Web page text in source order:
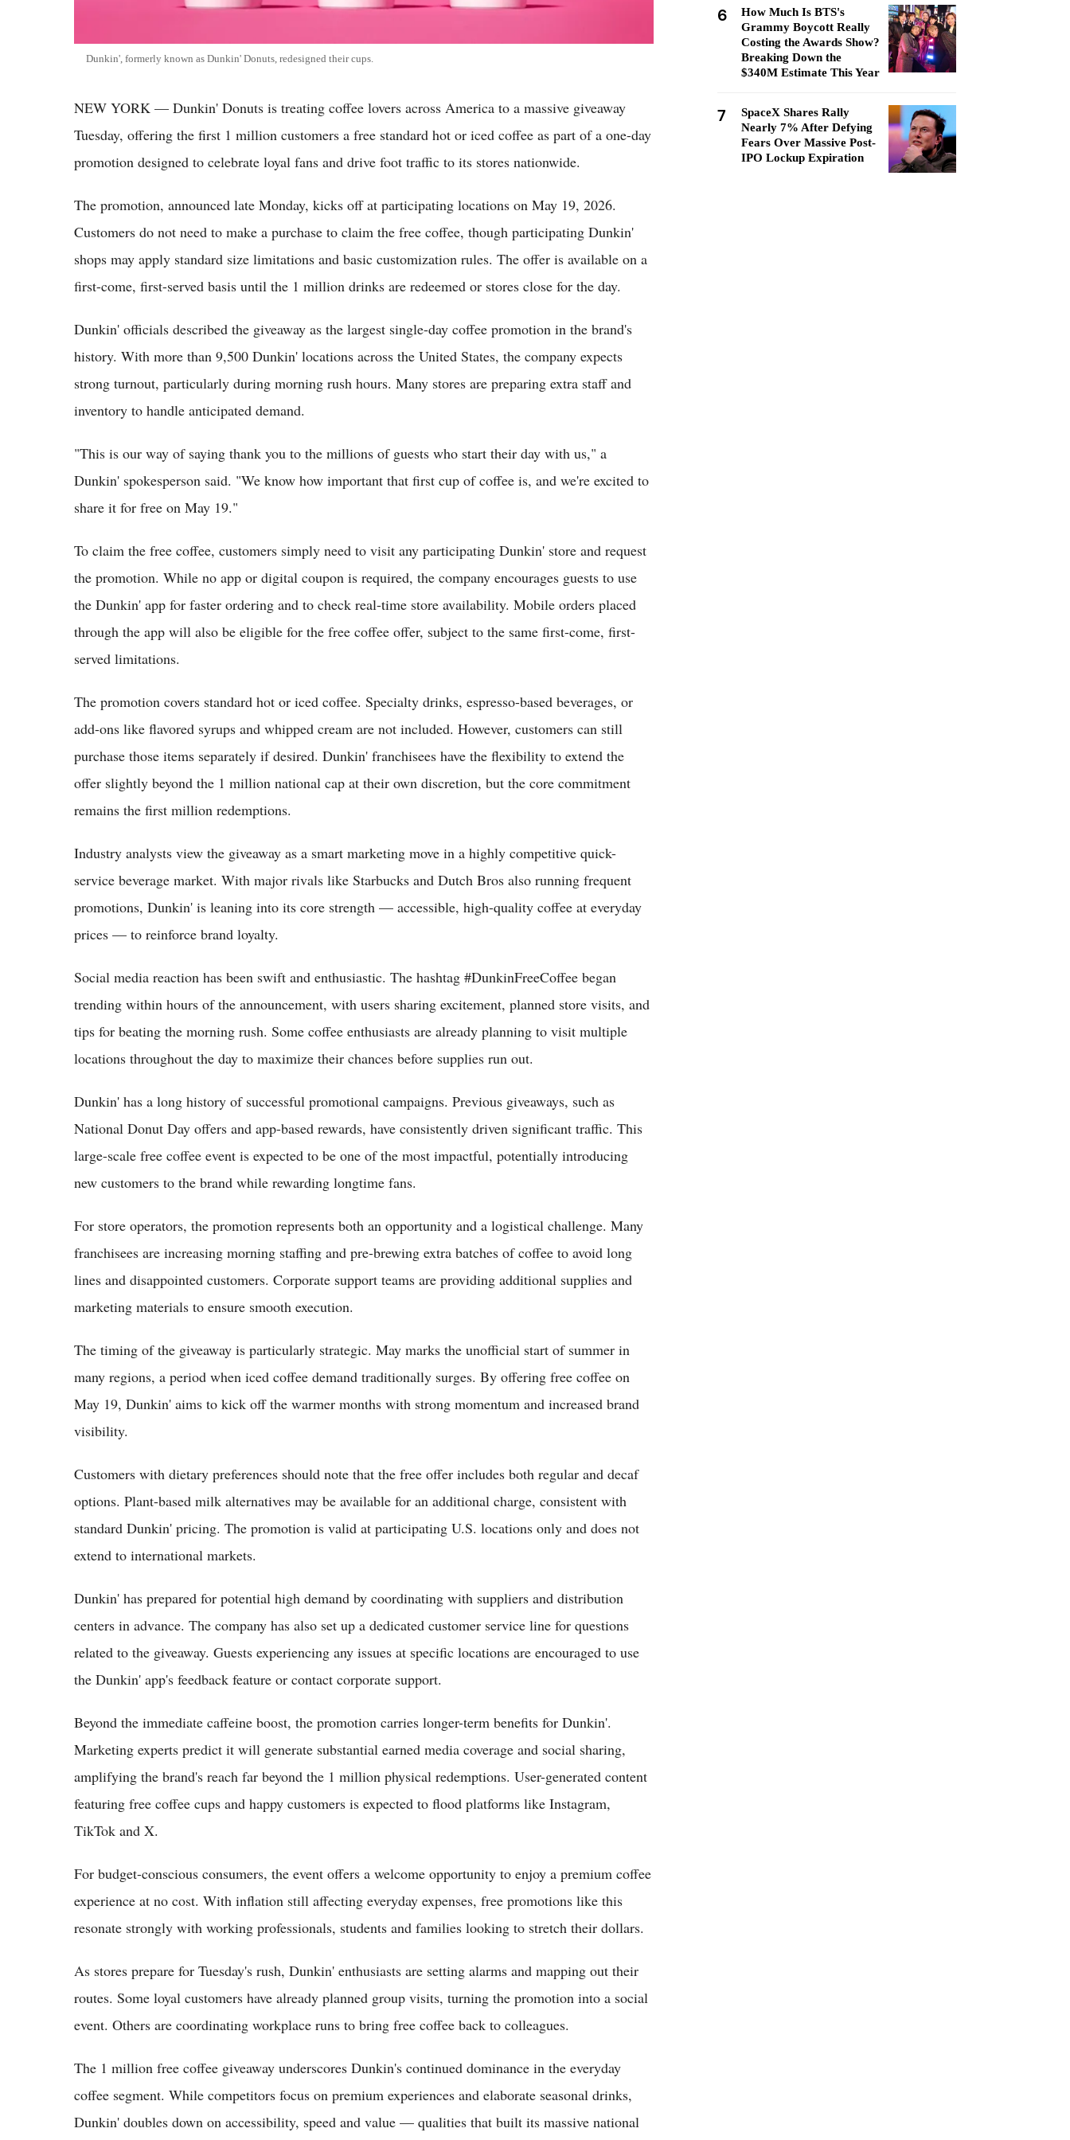
Dunkin', formerly known as Dunkin' Donuts, redesigned their cups.
NEW YORK — Dunkin' Donuts is treating coffee lovers across America to a massive giveaway
Tuesday, offering the first 1 million customers a free standard hot or iced coffee as part of a one-day
promotion designed to celebrate loyal fans and drive foot traffic to its stores nationwide.
The promotion, announced late Monday, kicks off at participating locations on May 19, 2026.
Customers do not need to make a purchase to claim the free coffee, though participating Dunkin'
shops may apply standard size limitations and basic customization rules. The offer is available on a
first-come, first-served basis until the 1 million drinks are redeemed or stores close for the day.
Dunkin' officials described the giveaway as the largest single-day coffee promotion in the brand's
history. With more than 9,500 Dunkin' locations across the United States, the company expects
strong turnout, particularly during morning rush hours. Many stores are preparing extra staff and
inventory to handle anticipated demand.
"This is our way of saying thank you to the millions of guests who start their day with us," a
Dunkin' spokesperson said. "We know how important that first cup of coffee is, and we're excited to
share it for free on May 19."
To claim the free coffee, customers simply need to visit any participating Dunkin' store and request
the promotion. While no app or digital coupon is required, the company encourages guests to use
the Dunkin' app for faster ordering and to check real-time store availability. Mobile orders placed
through the app will also be eligible for the free coffee offer, subject to the same first-come, first-
served limitations.
The promotion covers standard hot or iced coffee. Specialty drinks, espresso-based beverages, or
add-ons like flavored syrups and whipped cream are not included. However, customers can still
purchase those items separately if desired. Dunkin' franchisees have the flexibility to extend the
offer slightly beyond the 1 million national cap at their own discretion, but the core commitment
remains the first million redemptions.
Industry analysts view the giveaway as a smart marketing move in a highly competitive quick-
service beverage market. With major rivals like Starbucks and Dutch Bros also running frequent
promotions, Dunkin' is leaning into its core strength — accessible, high-quality coffee at everyday
prices — to reinforce brand loyalty.
Social media reaction has been swift and enthusiastic. The hashtag #DunkinFreeCoffee began
trending within hours of the announcement, with users sharing excitement, planned store visits, and
tips for beating the morning rush. Some coffee enthusiasts are already planning to visit multiple
locations throughout the day to maximize their chances before supplies run out.
Dunkin' has a long history of successful promotional campaigns. Previous giveaways, such as
National Donut Day offers and app-based rewards, have consistently driven significant traffic. This
large-scale free coffee event is expected to be one of the most impactful, potentially introducing
new customers to the brand while rewarding longtime fans.
For store operators, the promotion represents both an opportunity and a logistical challenge. Many
franchisees are increasing morning staffing and pre-brewing extra batches of coffee to avoid long
lines and disappointed customers. Corporate support teams are providing additional supplies and
marketing materials to ensure smooth execution.
The timing of the giveaway is particularly strategic. May marks the unofficial start of summer in
many regions, a period when iced coffee demand traditionally surges. By offering free coffee on
May 19, Dunkin' aims to kick off the warmer months with strong momentum and increased brand
visibility.
Customers with dietary preferences should note that the free offer includes both regular and decaf
options. Plant-based milk alternatives may be available for an additional charge, consistent with
standard Dunkin' pricing. The promotion is valid at participating U.S. locations only and does not
extend to international markets.
Dunkin' has prepared for potential high demand by coordinating with suppliers and distribution
centers in advance. The company has also set up a dedicated customer service line for questions
related to the giveaway. Guests experiencing any issues at specific locations are encouraged to use
the Dunkin' app's feedback feature or contact corporate support.
Beyond the immediate caffeine boost, the promotion carries longer-term benefits for Dunkin'.
Marketing experts predict it will generate substantial earned media coverage and social sharing,
amplifying the brand's reach far beyond the 1 million physical redemptions. User-generated content
featuring free coffee cups and happy customers is expected to flood platforms like Instagram,
TikTok and X.
For budget-conscious consumers, the event offers a welcome opportunity to enjoy a premium coffee
experience at no cost. With inflation still affecting everyday expenses, free promotions like this
resonate strongly with working professionals, students and families looking to stretch their dollars.
As stores prepare for Tuesday's rush, Dunkin' enthusiasts are setting alarms and mapping out their
routes. Some loyal customers have already planned group visits, turning the promotion into a social
event. Others are coordinating workplace runs to bring free coffee back to colleagues.
The 1 million free coffee giveaway underscores Dunkin's continued dominance in the everyday
coffee segment. While competitors focus on premium experiences and elaborate seasonal drinks,
Dunkin' doubles down on accessibility, speed and value — qualities that built its massive national
6
How Much Is BTS's
Grammy Boycott Really
Costing the Awards Show?
Breaking Down the
$340M Estimate This Year
7
SpaceX Shares Rally
Nearly 7% After Defying
Fears Over Massive Post-
IPO Lockup Expiration